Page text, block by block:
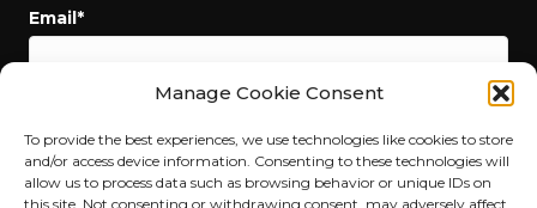
Manage Cookie Consent
To provide the best experiences, we use technologies like cookies to store
and/or access device information. Consenting to these technologies will
allow us to process data such as browsing behavior or unique IDs on
this site. Not consenting or withdrawing consent, may adversely affect
Email *